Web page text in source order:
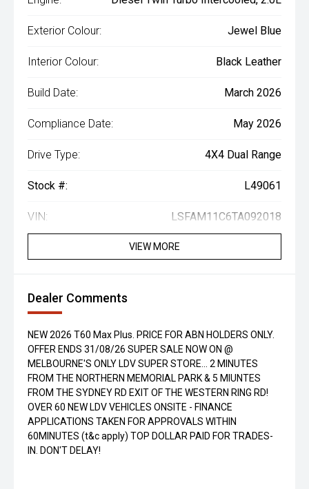
Exterior Colour: Jewel Blue
Interior Colour: Black Leather
Build Date: March 2026
Compliance Date: May 2026
Drive Type: 4X4 Dual Range
Stock #: L49061
VIN: LSFAM11C6TA092018
VIEW MORE
Dealer Comments
NEW 2026 T60 Max Plus. PRICE FOR ABN HOLDERS ONLY.
OFFER ENDS 31/08/26 SUPER SALE NOW ON @
MELBOURNE'S ONLY LDV SUPER STORE... 2 MINUTES
FROM THE NORTHERN MEMORIAL PARK & 5 MIUNTES
FROM THE SYDNEY RD EXIT OF THE WESTERN RING RD!
OVER 60 NEW LDV VEHICLES ONSITE - FINANCE
APPLICATIONS TAKEN FOR APPROVALS WITHIN
60MINUTES (t&c apply) TOP DOLLAR PAID FOR TRADES-
IN. DON'T DELAY!